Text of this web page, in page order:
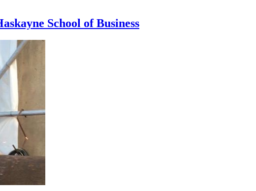
School of Business